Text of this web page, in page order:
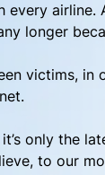
longer
victims,
only the
to our